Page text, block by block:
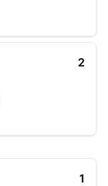
2
1